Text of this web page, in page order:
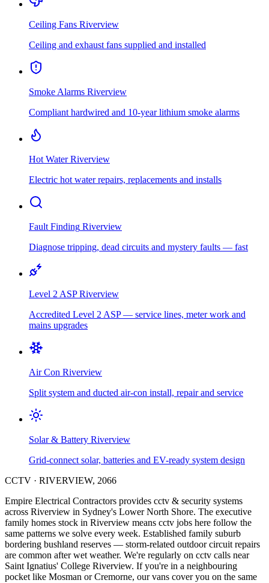
Ceiling Fans Riverview
Ceiling and exhaust fans supplied and installed
Smoke Alarms Riverview
Compliant hardwired and 10-year lithium smoke alarms
Hot Water Riverview
Electric hot water repairs, replacements and installs
Fault Finding Riverview
Diagnose tripping, dead circuits and mystery faults — fast
Level 2 ASP Riverview
Accredited Level 2 ASP — service lines, meter work and
mains upgrades
Air Con Riverview
Split system and ducted air-con install, repair and service
Solar & Battery Riverview
Grid-connect solar, batteries and EV-ready system design
CCTV · RIVERVIEW, 2066
Empire Electrical Contractors provides cctv & security systems
across Riverview in Sydney's Lower North Shore. The executive
family homes stock in Riverview means cctv jobs here follow the
same patterns we solve every week. Established family suburb
bordering bushland reserves — storm-related outdoor circuit repairs
are common after wet weather. We're regularly on cctv calls near
Saint Ignatius' College Riverview. If you're in a neighbouring
pocket like Mosman or Cremorne, our vans cover you on the same